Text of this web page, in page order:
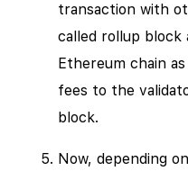
transaction with
called rollup
Ethereum chain
fees to the
block.
Now, depending